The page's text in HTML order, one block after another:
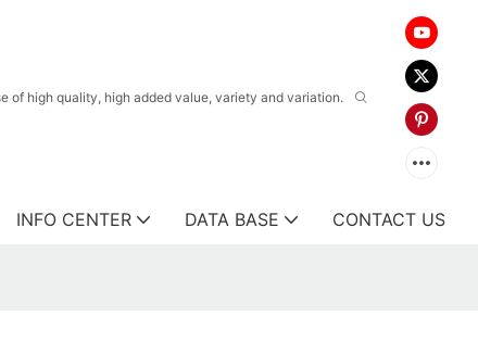
of high quality, high added value, variety and variation.
INFO CENTER DATA BASE CONTACT US